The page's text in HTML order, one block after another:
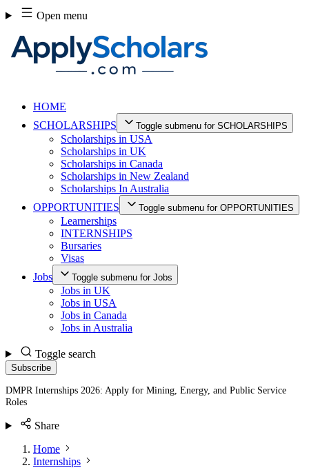
Skip
to
content
Open menu
HOME
SCHOLARSHIPS
Toggle submenu for SCHOLARSHIPS
Scholarships in USA
Scholarships in UK
Scholarships in Canada
Scholarships in New Zealand
Scholarships In Australia
OPPORTUNITIES
Toggle submenu for OPPORTUNITIES
Learnerships
INTERNSHIPS
Bursaries
Visas
Jobs
Toggle submenu for Jobs
Jobs in UK
Jobs in USA
Jobs in Canada
Jobs in Australia
Toggle search
Subscribe
DMPR Internships 2026: Apply for Mining, Energy, and Public Service
Roles
Share
Home
Internships